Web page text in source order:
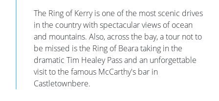
The Ring of Kerry is one of the most scenic drives
in the country with spectacular views of ocean
and mountains. Also, across the bay, a tour not to
be missed is the Ring of Beara taking in the
dramatic Tim Healey Pass and an unforgettable
visit to the famous McCarthy's bar in
Castletownbere.